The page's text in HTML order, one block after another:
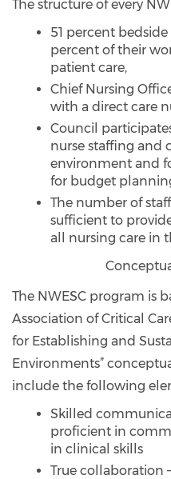
The structure of every
51 percent
percent of their
patient care,
Chief Nursing
with a direct care
Council
nurse staffing and
environment and
for budget
The number of
sufficient to
all nursing care in
The NWESC program is
Association of Critical
for Establishing and
Environments”
include the following
Skilled
proficient in
in clinical skills
True collaboration